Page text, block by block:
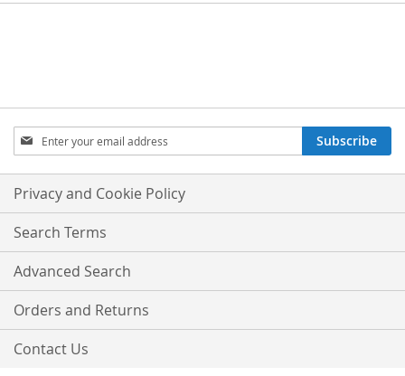
Sign
Up
for
Our
Newsletter:
Subscribe
Privacy and Cookie Policy
Search Terms
Advanced Search
Orders and Returns
Contact Us